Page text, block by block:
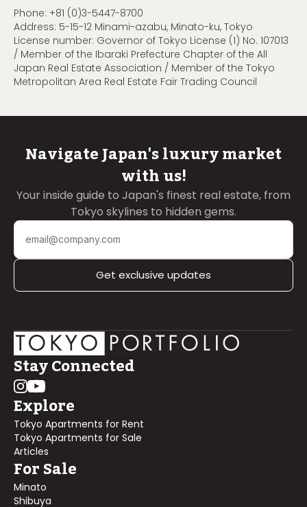
Phone: +81 (0)3-5447-8700
Address: 5-15-12 Minami-azabu, Minato-ku, Tokyo
License number: Governor of Tokyo License (1) No. 107013
/ Member of the Ibaraki Prefecture Chapter of the All
Japan Real Estate Association / Member of the Tokyo
Metropolitan Area Real Estate Fair Trading Council
Navigate Japan's luxury market
with us!
Your inside guide to Japan's finest real estate, from
Tokyo skylines to hidden gems.
Get exclusive updates
Stay Connected
Explore
Tokyo Apartments for Rent
Tokyo Apartments for Sale
Articles
For Sale
Minato
Shibuya